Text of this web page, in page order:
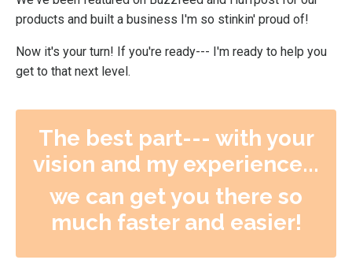
products and built a business I'm so stinkin' proud of!
Now it's your turn! If you're ready--- I'm ready to help you
get to that next level.
The best part--- with your
vision and my experience...
we can get you there so
much faster and easier!